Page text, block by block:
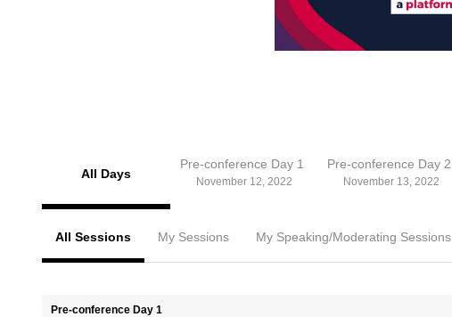
All Days
Pre-conference Day 1
November 12, 2022
Pre-conference Day 2
November 13, 2022
All Sessions My Sessions My Speaking/Moderating Sessions
Pre-conference Day 1